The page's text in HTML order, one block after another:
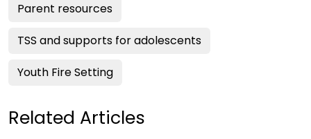
Parent resources
TSS and supports for adolescents
Youth Fire Setting
Related Articles